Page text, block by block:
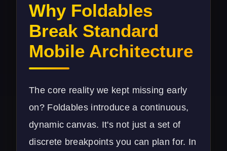
Why Foldables
Break Standard
Mobile Architecture
The core reality we kept missing early
on? Foldables introduce a continuous,
dynamic canvas. It's not just a set of
discrete breakpoints you can plan for. In